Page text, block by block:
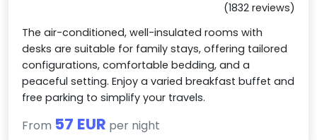
(1832 reviews)
The air-conditioned, well-insulated rooms with
desks are suitable for family stays, offering tailored
configurations, comfortable bedding, and a
peaceful setting. Enjoy a varied breakfast buffet and
free parking to simplify your travels.
From 57 EUR per night